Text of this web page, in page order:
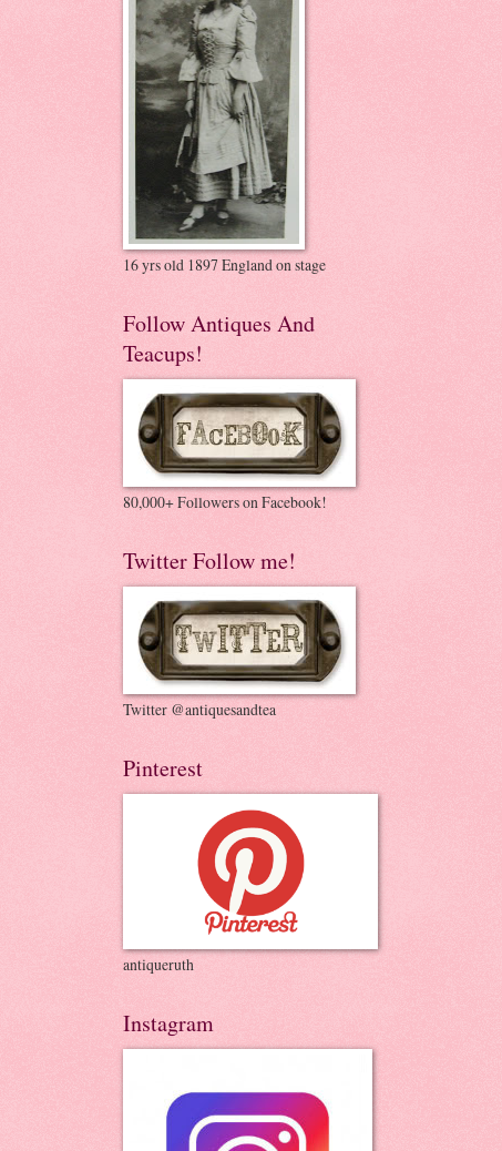
16 yrs old 1897 England on stage
Follow Antiques And
Teacups!
80,000+ Followers on Facebook!
Twitter Follow me!
Twitter @antiquesandtea
Pinterest
antiqueruth
Instagram